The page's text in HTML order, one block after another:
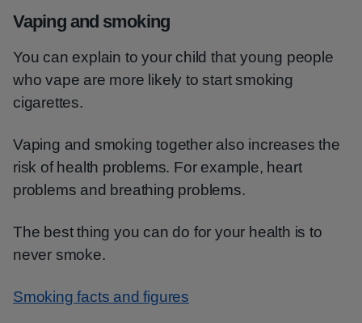
Vaping and smoking
You can explain to your child that young people
who vape are more likely to start smoking
cigarettes.
Vaping and smoking together also increases the
risk of health problems. For example, heart
problems and breathing problems.
The best thing you can do for your health is to
never smoke.
Smoking facts and figures